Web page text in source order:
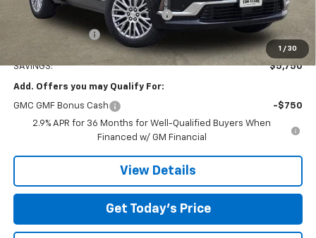
1 / 30
Courtesy Transportation Discount -$1,500
Tom Clark Price: $57,530
SAVINGS: $5,750
Add. Offers you may Qualify For:
GMC GMF Bonus Cash
-$750
2.9% APR for 36 Months for Well-Qualified Buyers When
Financed w/ GM Financial
View Details
Get Today’s Price